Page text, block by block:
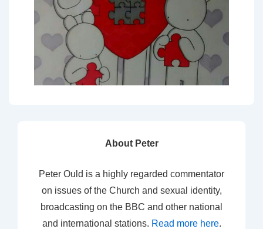
About Peter
Peter Ould is a highly regarded commentator
on issues of the Church and sexual identity,
broadcasting on the BBC and other national
and international stations. Read more here.